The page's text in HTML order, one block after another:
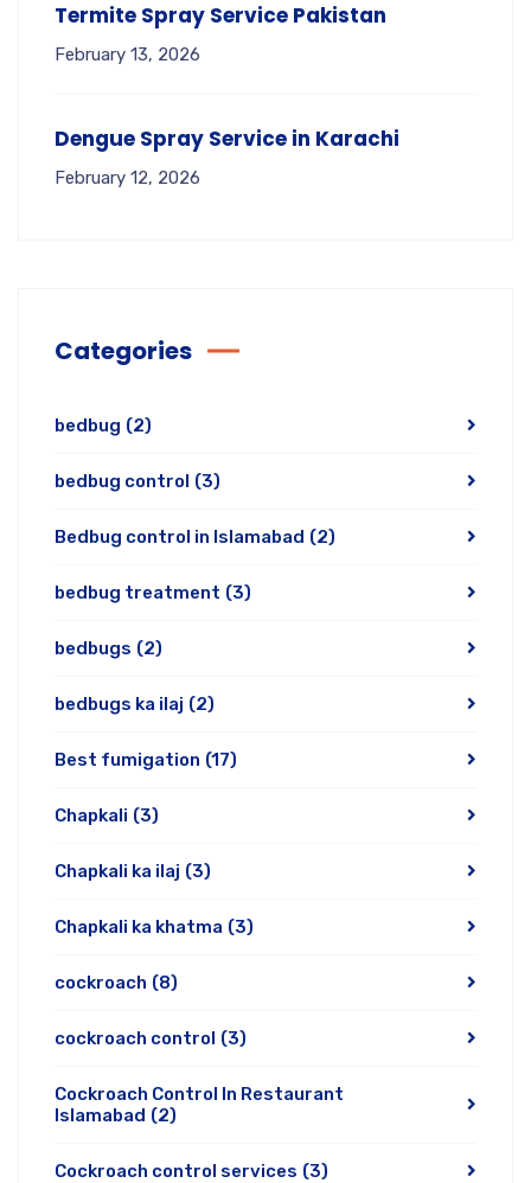
Termite Spray Service Pakistan
February 13, 2026
Dengue Spray Service in Karachi
February 12, 2026
Categories
bedbug (2)
bedbug control (3)
Bedbug control in Islamabad (2)
bedbug treatment (3)
bedbugs (2)
bedbugs ka ilaj (2)
Best fumigation (17)
Chapkali (3)
Chapkali ka ilaj (3)
Chapkali ka khatma (3)
cockroach (8)
cockroach control (3)
Cockroach Control In Restaurant
Islamabad (2)
Cockroach control services (3)